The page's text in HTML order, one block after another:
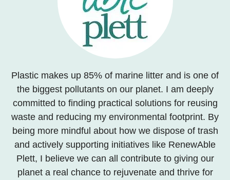
Plastic makes up 85% of marine litter and is one of
the biggest pollutants on our planet. I am deeply
committed to finding practical solutions for reusing
waste and reducing my environmental footprint. By
being more mindful about how we dispose of trash
and actively supporting initiatives like RenewAble
Plett, I believe we can all contribute to giving our
planet a real chance to rejuvenate and thrive for